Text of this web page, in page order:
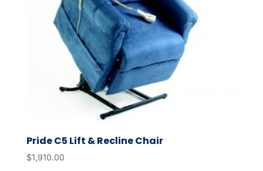
Pride C5 Lift & Recline Chair
$1,910.00